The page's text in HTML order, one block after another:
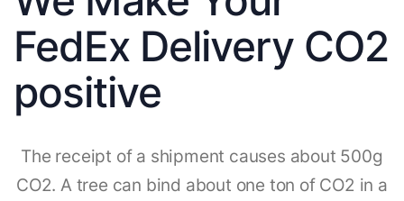
FedEx Delivery CO2
positive
The receipt of a shipment causes about 500g
CO2. A tree can bind about one ton of CO2 in a